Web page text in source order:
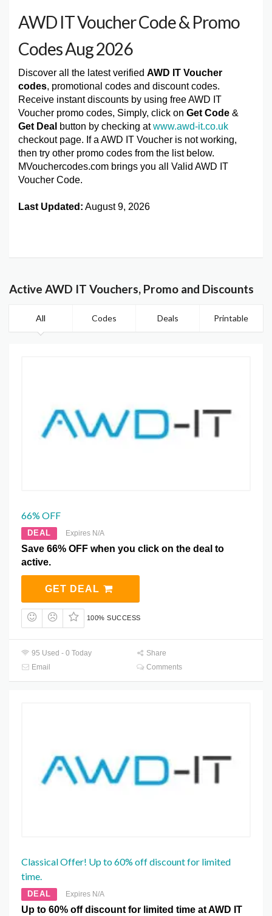
AWD IT Voucher Code & Promo
Codes Aug 2026
Discover all the latest verified AWD IT Voucher
codes, promotional codes and discount codes.
Receive instant discounts by using free AWD IT
Voucher promo codes, Simply, click on Get Code &
Get Deal button by checking atwww.awd-it.co.uk
checkout page. If a AWD IT Voucher is not working,
then try other promo codes from the list below.
MVouchercodes.com brings you all Valid AWD IT
Voucher Code.
Last Updated: August 9, 2026
Active AWD IT Vouchers, Promo and Discounts
All Codes Deals Printable
66% OFF
DEAL Expires N/A
Save 66% OFF when you click on the deal to
active.
GET DEAL
100% SUCCESS
95 Used - 0 Today
Share
Email
Comments
Classical Offer! Up to 60% off discount for limited
time.
DEAL Expires N/A
Up to 60% off discount for limited time at AWD IT